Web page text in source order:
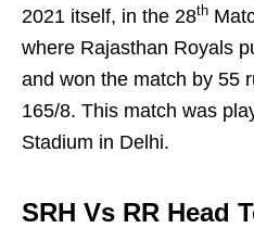
2021 itself, in the 28th
where Rajasthan Royals
and won the match by 55
165/8. This match was
Stadium in Delhi.
SRH Vs RR Head